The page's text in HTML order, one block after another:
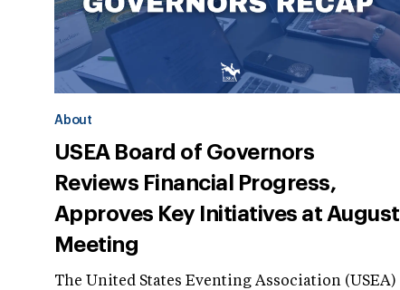
About
USEA Board of Governors
Reviews Financial Progress,
Approves Key Initiatives at August
Meeting
The United States Eventing Association (USEA)